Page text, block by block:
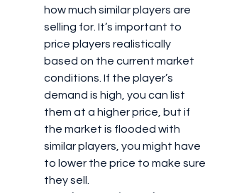
how much similar players are
selling for. It’s important to
price players realistically
based on the current market
conditions. If the player’s
demand is high, you can list
them at a higher price, but if
the market is flooded with
similar players, you might have
to lower the price to make sure
they sell.